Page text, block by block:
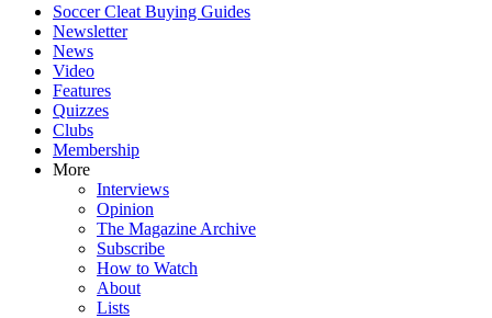
Soccer Cleat Buying Guides
Newsletter
News
Video
Features
Quizzes
Clubs
Membership
More
Interviews
Opinion
The Magazine Archive
Subscribe
How to Watch
About
Lists